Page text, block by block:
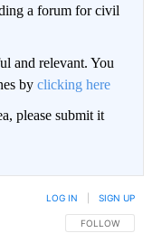
a forum for civil
and relevant. You
by clicking here
please submit it
FOLLOW THIS
FOLLOW
LOG IN SIGN UP